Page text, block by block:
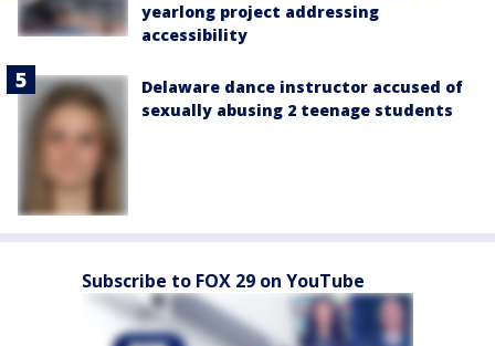
yearlong project addressing
accessibility
Delaware dance instructor accused of
sexually abusing 2 teenage students
Subscribe to FOX 29 on YouTube